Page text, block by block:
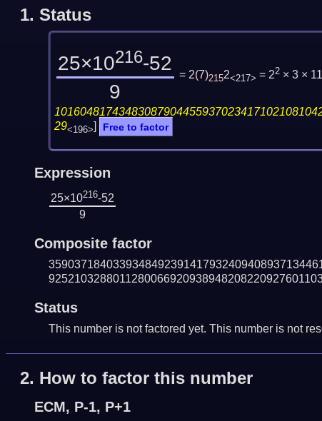
1. Status
25×10216-52
9
= 2(7)2152<217> = 22 × 3 ×
29<196>] Free to factor
Expression
25×10216-52
9
Composite factor
Status
This number is not factored yet. This number is not
2. How to factor this number
ECM, P-1, P+1